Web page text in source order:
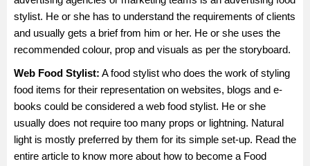
stylist. He or she has to understand the requirements of clients
and usually gets a brief from him or her. He or she uses the
recommended colour, prop and visuals as per the storyboard.
Web Food Stylist: A food stylist who does the work of styling
food items for their representation on websites, blogs and e-
books could be considered a web food stylist. He or she
usually does not require too many props or lightning. Natural
light is mostly preferred by them for its simple set-up. Read the
entire article to know more about how to become a Food